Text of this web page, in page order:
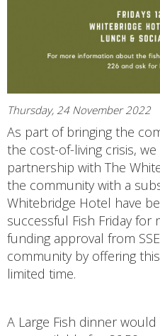
Thursday, 24 November 2022
As part of bringing the
the cost-of-living crisis,
partnership with The
the community with a
Whitebridge Hotel have
successful Fish Friday for
funding approval from
community by offering
limited time.
A Large Fish dinner